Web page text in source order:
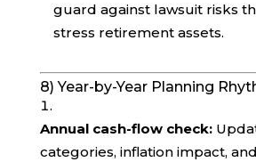
guard against lawsuit risks
stress retirement assets.
8) Year-by-Year Planning
Annual cash-flow check:
categories, inflation impact,